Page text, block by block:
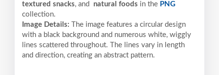
textured snacks, and natural foods in the PNG
collection.
Image Details:
The image features a circular design
with a black background and numerous white, wiggly
lines scattered throughout. The lines vary in length
and direction, creating an abstract pattern.